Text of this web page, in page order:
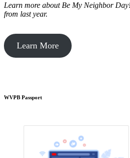
Learn more about Be My Neighbor
from last year.
Learn More
WVPB Passport